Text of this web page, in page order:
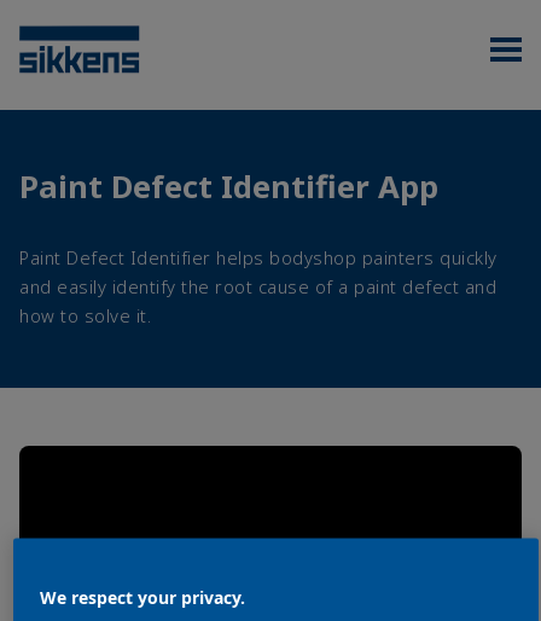
Paint Defect Identifier App
Paint Defect Identifier helps bodyshop painters quickly
and easily identify the root cause of a paint defect and
how to solve it.
We respect your privacy.